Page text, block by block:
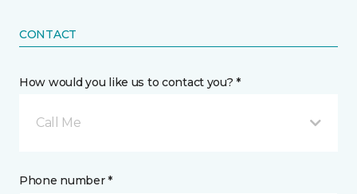
CONTACT
How would you like us to contact you? *
Call Me
Phone number *